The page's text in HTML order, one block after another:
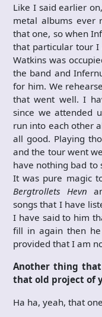
Like I said earlier on,
metal albums ever
that one, so when
that particular tour I
Watkins was
the band and
for him. We
that went well. I
since we attended
run into each other
all good. Playing
and the tour went
have nothing bad to
It was pure magic
Bergtrollets Hevn
songs that I have
I have said to him
fill in again then
provided that I am
Another thing
that old project of
Ha ha, yeah, that